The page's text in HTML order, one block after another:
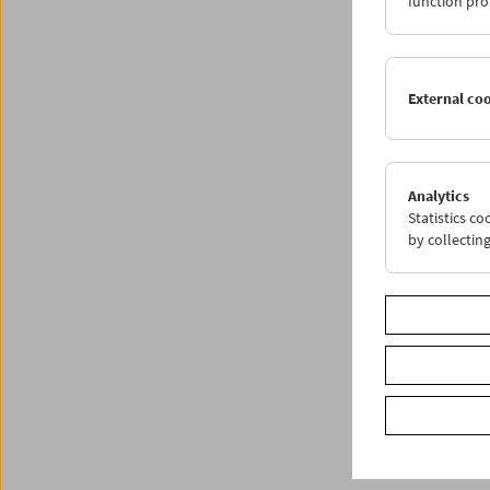
External
Analytics
Statistics
by